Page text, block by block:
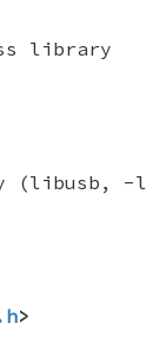
library
(libusb, -
>